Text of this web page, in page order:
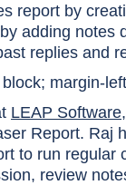
report by
adding notes
replies and
margin-
LEAP Software
Report. Raj
to run
review